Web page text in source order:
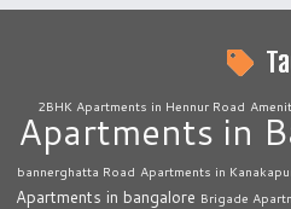
2BHK Apartments in Hennur Road
Apartments in
bannerghatta Road Apartments in
Apartments in bangalore Brigade